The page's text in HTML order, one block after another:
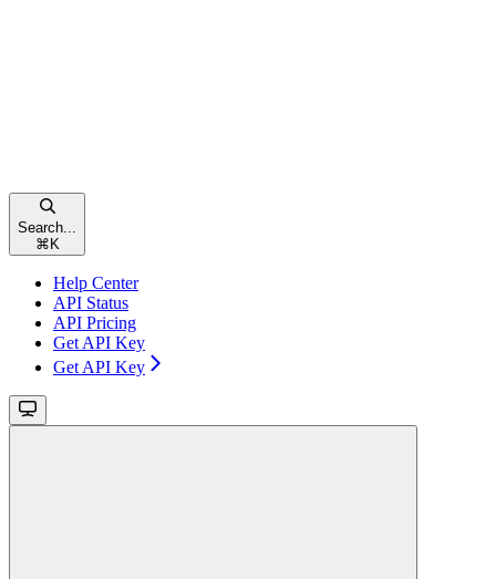
Search...
⌘ K
Help Center
API Status
API Pricing
Get API Key
Get API Key